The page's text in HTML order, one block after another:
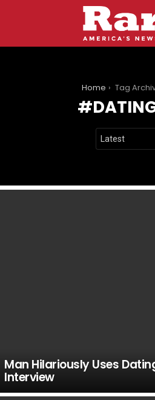
Home Tag Archives:
Man Hilariously Uses
Interview